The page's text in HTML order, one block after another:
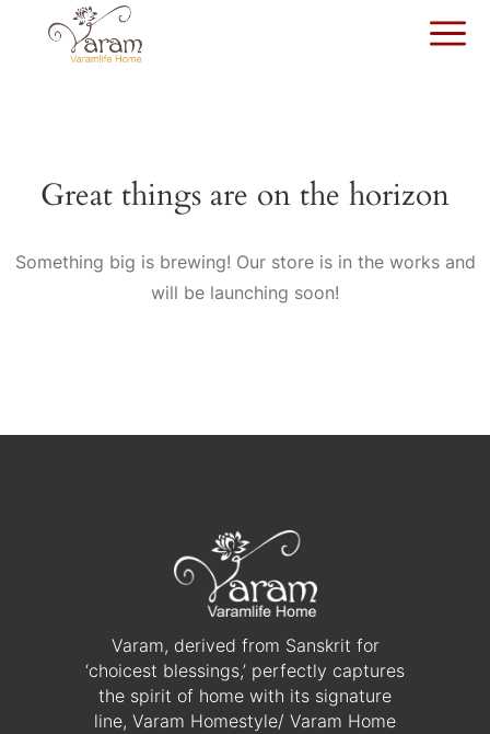
Great things are on the horizon
Something big is brewing! Our store is in the works and
will be launching soon!
Varam, derived from Sanskrit for
‘choicest blessings,’ perfectly captures
the spirit of home with its signature
line, Varam Homestyle/ Varam Home